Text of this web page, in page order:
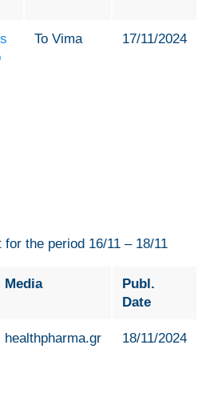
To Vima 17/11/2024
the period 16/11 – 18/11
Media
Publ.
Date
healthpharma.gr 18/11/2024